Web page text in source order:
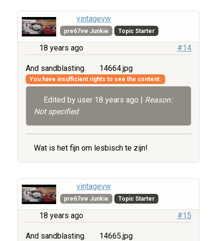
vintagevw
pre67vw Junkie Topic Starter
18 years ago #14
And sandblasting. 14664.jpg
You have insufficient rights to see the content.
Edited by user 18 years ago | Reason:
Not specified
Wat is het fijn om lesbisch te zijn!
vintagevw
pre67vw Junkie Topic Starter
18 years ago #15
And sandblasting. 14665.jpg